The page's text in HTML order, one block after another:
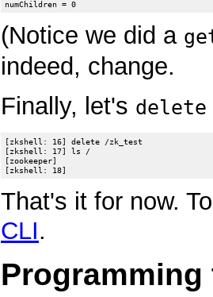
(Notice we did a
indeed, change.
Finally, let's delete
[zkshell: 16] delete /zk_test
[zkshell: 17] ls /
[zookeeper]
That's it for now.
CLI.
Programming